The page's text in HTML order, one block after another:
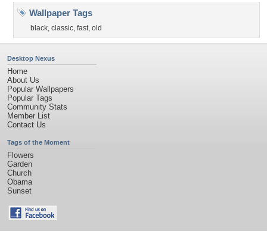
Wallpaper Tags
black, classic, fast, old
Desktop Nexus
Home
About Us
Popular Wallpapers
Popular Tags
Community Stats
Member List
Contact Us
Tags of the Moment
Flowers
Garden
Church
Obama
Sunset